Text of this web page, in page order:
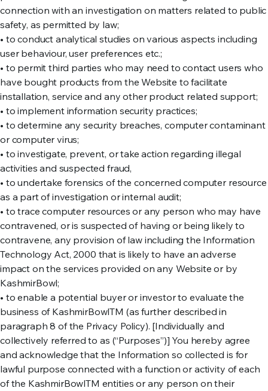
connection with an investigation on matters related to public
safety, as permitted by law;
• to conduct analytical studies on various aspects including
user behaviour, user preferences etc.;
• to permit third parties who may need to contact users who
have bought products from the Website to facilitate
installation, service and any other product related support;
• to implement information security practices;
• to determine any security breaches, computer contaminant
or computer virus;
• to investigate, prevent, or take action regarding illegal
activities and suspected fraud,
• to undertake forensics of the concerned computer resource
as a part of investigation or internal audit;
• to trace computer resources or any person who may have
contravened, or is suspected of having or being likely to
contravene, any provision of law including the Information
Technology Act, 2000 that is likely to have an adverse
impact on the services provided on any Website or by
KashmirBowl;
• to enable a potential buyer or investor to evaluate the
business of KashmirBowlTM (as further described in
paragraph 8 of the Privacy Policy). [Individually and
collectively referred to as (“Purposes”)] You hereby agree
and acknowledge that the Information so collected is for
lawful purpose connected with a function or activity of each
of the KashmirBowlTM entities or any person on their